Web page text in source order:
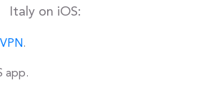
Italy on iOS:
.
app.